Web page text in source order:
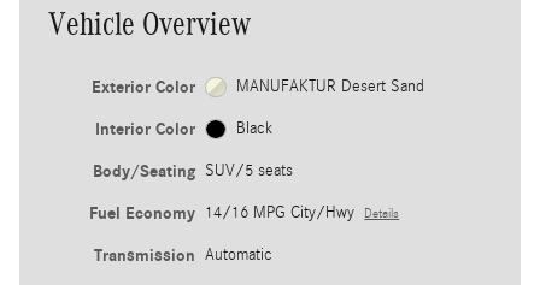
Vehicle Overview
Exterior Color MANUFAKTUR Desert Sand
Interior Color Black
Body/Seating SUV/5 seats
Fuel Economy 14/16 MPG City/Hwy Details
Transmission Automatic